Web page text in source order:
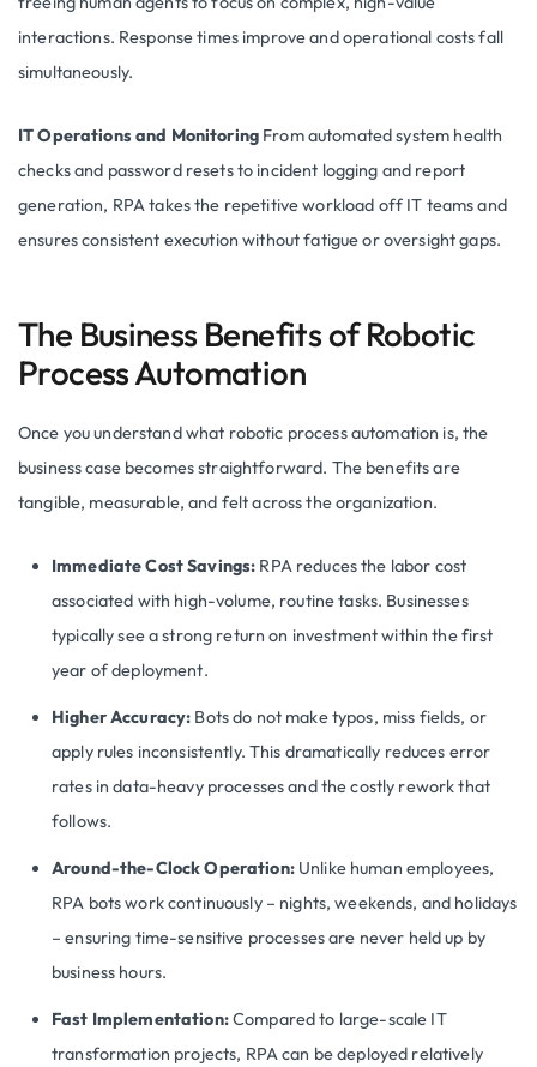
interactions. Response times improve and operational costs fall
simultaneously.
IT Operations and Monitoring From automated system health
checks and password resets to incident logging and report
generation, RPA takes the repetitive workload off IT teams and
ensures consistent execution without fatigue or oversight gaps.
The Business Benefits of Robotic
Process Automation
Once you understand what robotic process automation is, the
business case becomes straightforward. The benefits are
tangible, measurable, and felt across the organization.
Immediate Cost Savings: RPA reduces the labor cost
associated with high-volume, routine tasks. Businesses
typically see a strong return on investment within the first
year of deployment.
Higher Accuracy: Bots do not make typos, miss fields, or
apply rules inconsistently. This dramatically reduces error
rates in data-heavy processes and the costly rework that
follows.
Around-the-Clock Operation:Unlike human employees,
RPA bots work continuously – nights, weekends, and holidays
– ensuring time-sensitive processes are never held up by
business hours.
Fast Implementation:Compared to large-scale IT
transformation projects, RPA can be deployed relatively